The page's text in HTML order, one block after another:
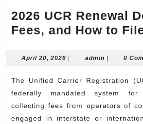
2026 UCR Renewal
Fees, and How to
April 20, 2026 April
| admin admin
| 0
The Unified Carrier Registration (UCR) program is a
federally mandated system for
collecting fees from operators of
engaged in interstate or